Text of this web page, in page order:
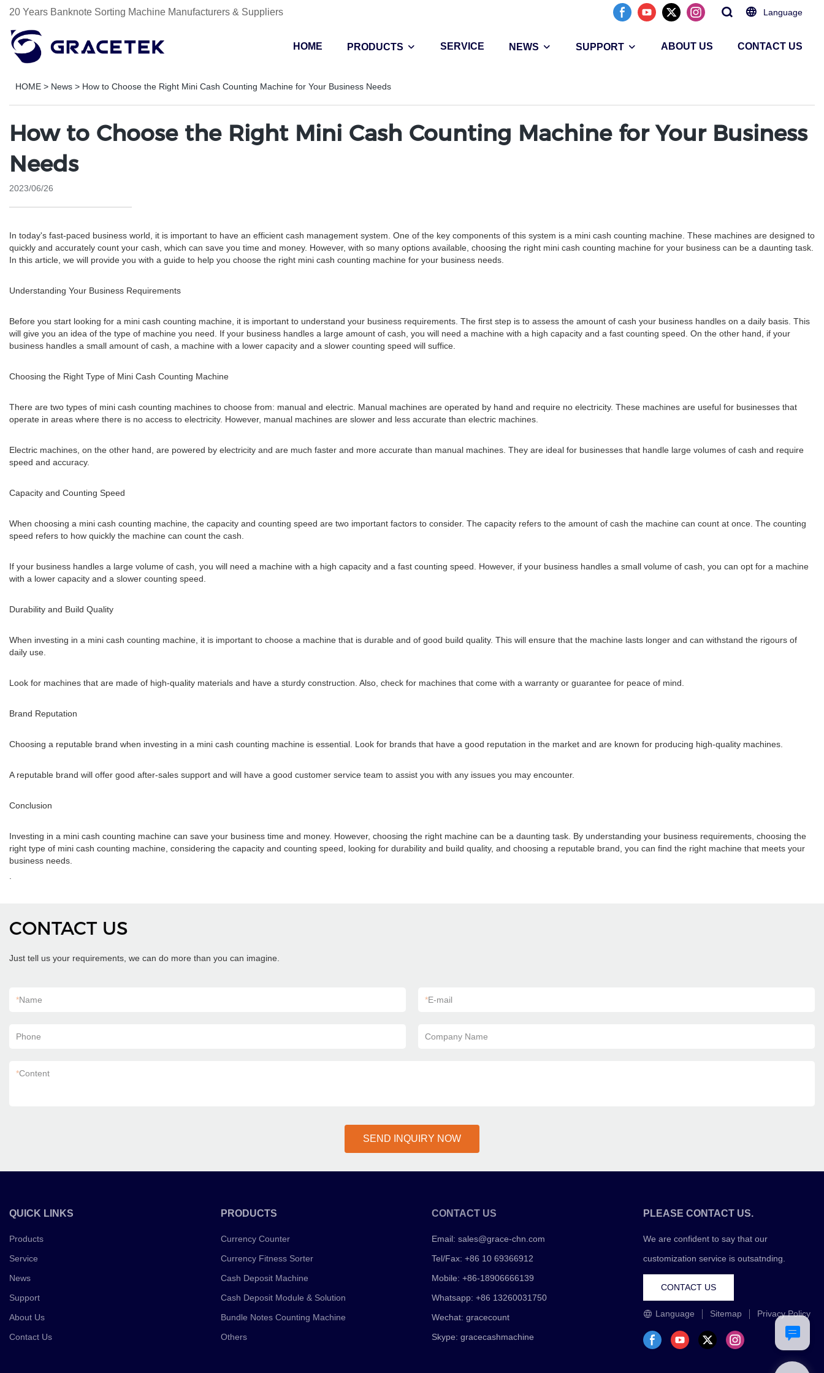
20 Years Banknote Sorting Machine Manufacturers & Suppliers Language
HOME PRODUCTS SERVICE NEWS SUPPORT ABOUT US CONTACT US
HOME > News > How to Choose the Right Mini Cash Counting Machine for Your Business Needs
How to Choose the Right Mini Cash Counting Machine for Your Business
Needs
2023/06/26
In today's fast-paced business world, it is important to have an efficient cash management system. One of the key components of this system is a mini cash counting machine. These machines are designed to
quickly and accurately count your cash, which can save you time and money. However, with so many options available, choosing the right mini cash counting machine for your business can be a daunting task.
In this article, we will provide you with a guide to help you choose the right mini cash counting machine for your business needs.
Understanding Your Business Requirements
Before you start looking for a mini cash counting machine, it is important to understand your business requirements. The first step is to assess the amount of cash your business handles on a daily basis. This
will give you an idea of the type of machine you need. If your business handles a large amount of cash, you will need a machine with a high capacity and a fast counting speed. On the other hand, if your
business handles a small amount of cash, a machine with a lower capacity and a slower counting speed will suffice.
Choosing the Right Type of Mini Cash Counting Machine
There are two types of mini cash counting machines to choose from: manual and electric. Manual machines are operated by hand and require no electricity. These machines are useful for businesses that
operate in areas where there is no access to electricity. However, manual machines are slower and less accurate than electric machines.
Electric machines, on the other hand, are powered by electricity and are much faster and more accurate than manual machines. They are ideal for businesses that handle large volumes of cash and require
speed and accuracy.
Capacity and Counting Speed
When choosing a mini cash counting machine, the capacity and counting speed are two important factors to consider. The capacity refers to the amount of cash the machine can count at once. The counting
speed refers to how quickly the machine can count the cash.
If your business handles a large volume of cash, you will need a machine with a high capacity and a fast counting speed. However, if your business handles a small volume of cash, you can opt for a machine
with a lower capacity and a slower counting speed.
Durability and Build Quality
When investing in a mini cash counting machine, it is important to choose a machine that is durable and of good build quality. This will ensure that the machine lasts longer and can withstand the rigours of
daily use.
Look for machines that are made of high-quality materials and have a sturdy construction. Also, check for machines that come with a warranty or guarantee for peace of mind.
Brand Reputation
Choosing a reputable brand when investing in a mini cash counting machine is essential. Look for brands that have a good reputation in the market and are known for producing high-quality machines.
A reputable brand will offer good after-sales support and will have a good customer service team to assist you with any issues you may encounter.
Conclusion
Investing in a mini cash counting machine can save your business time and money. However, choosing the right machine can be a daunting task. By understanding your business requirements, choosing the
right type of mini cash counting machine, considering the capacity and counting speed, looking for durability and build quality, and choosing a reputable brand, you can find the right machine that meets your
business needs.
CONTACT US
Just tell us your requirements, we can do more than you can imagine.
*Name *E-mail
Phone Company Name
*Content
SEND INQUIRY NOW
QUICK LINKS
Products
Service
News
Support
About Us
Contact Us
PRODUCTS
Currency Counter
Currency Fitness Sorter
Cash Deposit Machine
Cash Deposit Module & Solution
Bundle Notes Counting Machine
Others
CONTACT US
Email:sales@grace-chn.com
Tel/Fax: +86 10 69366912
Mobile: +86-18906666139
Whatsapp: +86 13260031750
Wechat: gracecount
Skype: gracecashmachine
PLEASE CONTACT US.
We are confident to say that our
customization service is outsatnding.
CONTACT US
Language Sitemap Privacy Policy